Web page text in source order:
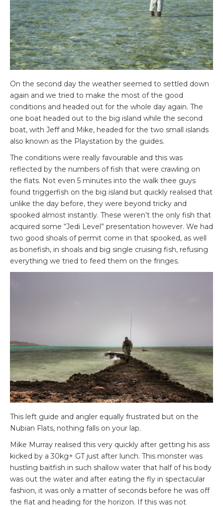
On the second day the weather seemed to settled down
again and we tried to make the most of the good
conditions and headed out for the whole day again. The
one boat headed out to the big island while the second
boat, with Jeff and Mike, headed for the two small islands
also known as the Playstation by the guides.
The conditions were really favourable and this was
reflected by the numbers of fish that were crawling on
the flats. Not even 5 minutes into the walk thee guys
found triggerfish on the big island but quickly realised that
unlike the day before, they were beyond tricky and
spooked almost instantly. These weren’t the only fish that
acquired some “Jedi Level” presentation however. We had
two good shoals of permit come in that spooked, as well
as bonefish, in shoals and big single cruising fish, refusing
everything we tried to feed them on the fringes.
This left guide and angler equally frustrated but on the
Nubian Flats, nothing falls on your lap.
Mike Murray realised this very quickly after getting his ass
kicked by a 30kg+ GT just after lunch. This monster was
hustling baitfish in such shallow water that half of his body
was out the water and after eating the fly in spectacular
fashion, it was only a matter of seconds before he was off
the flat and heading for the horizon. If this was not